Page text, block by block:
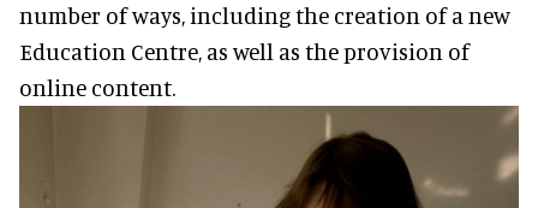
number of ways, including the creation of a new
Education Centre, as well as the provision of
online content.